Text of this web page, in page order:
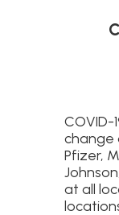
COVID-
change
Pfizer,
at all